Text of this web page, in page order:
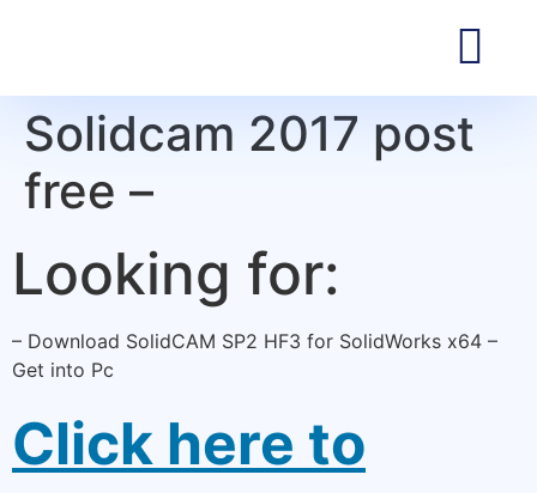
Solidcam 2017 post
free –
Looking for:
– Download SolidCAM SP2 HF3 for SolidWorks x64 –
Get into Pc
Click here to